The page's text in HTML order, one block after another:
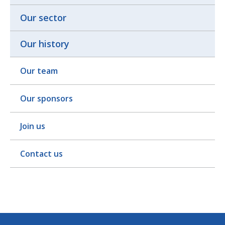
Our sector
Our history
Our team
Our sponsors
Join us
Contact us